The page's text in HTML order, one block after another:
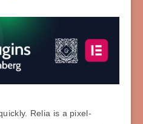
Relia is a pixel-